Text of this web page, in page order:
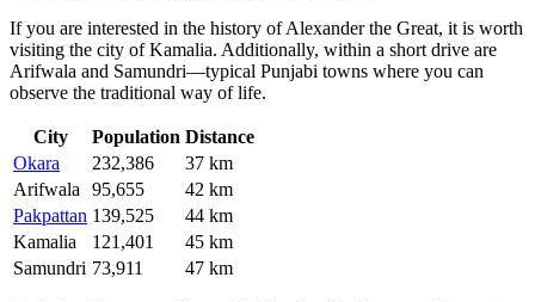
If you are interested in the history of Alexander the Great, it is worth
visiting the city ofKamalia. Additionally, within a short drive are
Arifwala and Samundri—typical Punjabi towns where you can
observe the traditional way of life.
City Population Distance
Okara
232,386
37 km
Arifwala 95,655
42 km
Pakpattan 139,525
44 km
Kamalia
121,401
45 km
Samundri 73,911 47 km